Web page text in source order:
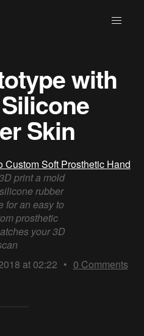
with
Skin
Custom Soft Prosthetic Hand
print a mold
rubber
for an easy to
prosthetic
your 3D
at 02:22 • 0 Comments